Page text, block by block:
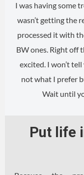
I was having some
wasn’t getting the
processed it with
BW ones. Right off
excited. I won’t
not what I prefer
Wait until
Put life